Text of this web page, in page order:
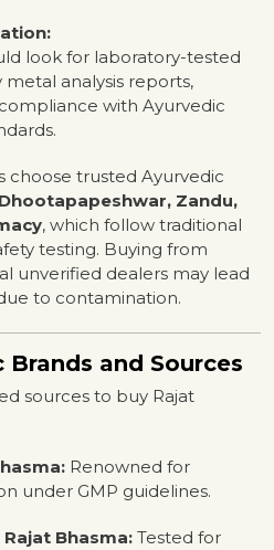
look for laboratory-tested
metal analysis reports,
with Ayurvedic
choose trusted Ayurvedic
Zandu,
, which follow traditional
testing. Buying from
unverified dealers may lead
to contamination.
and Sources
sources to buy Rajat
Renowned for
under GMP guidelines.
Bhasma: Tested for